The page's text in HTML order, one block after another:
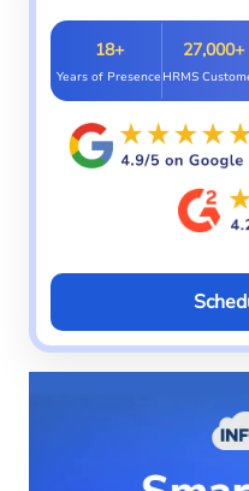
18+
Years of Presence
27,000+
HRMS